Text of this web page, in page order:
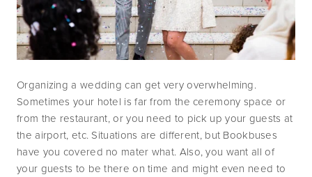
Organizing a wedding can get very overwhelming.
Sometimes your hotel is far from the ceremony space or
from the restaurant, or you need to pick up your guests at
the airport, etc. Situations are different, but Bookbuses
have you covered no mater what. Also, you want all of
your guests to be there on time and might even need to